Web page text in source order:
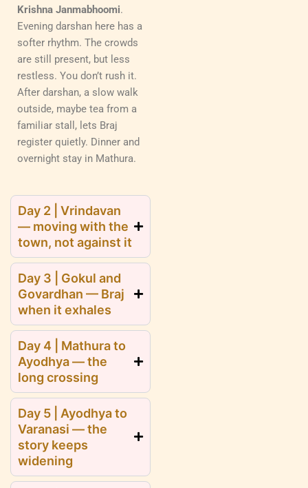
Krishna Janmabhoomi.
Evening darshan here has a
softer rhythm. The crowds
are still present, but less
restless. You don’t rush it.
After darshan, a slow walk
outside, maybe tea from a
familiar stall, lets Braj
register quietly. Dinner and
overnight stay in Mathura.
Day 2 | Vrindavan
— moving with the
town, not against it
Day 3 | Gokul and
Govardhan — Braj
when it exhales
Day 4 | Mathura to
Ayodhya — the
long crossing
Day 5 | Ayodhya to
Varanasi — the
story keeps
widening